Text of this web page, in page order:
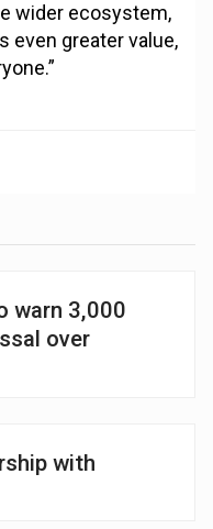
wider ecosystem,
even greater value,
warn 3,000
over
with